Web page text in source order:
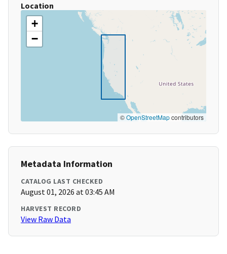
Location
+
−
©OpenStreetMapcontributors
Metadata Information
CATALOG LAST CHECKED
August 01, 2026 at 03:45 AM
HARVEST RECORD
View Raw Data